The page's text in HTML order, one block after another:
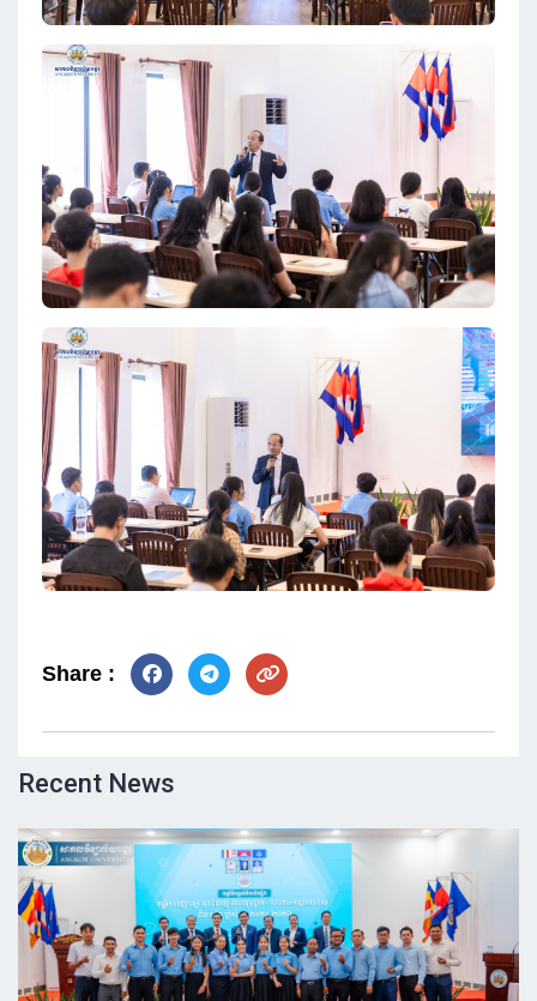
Share :
Recent News